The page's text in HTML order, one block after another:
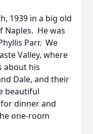
1939 in a big old
Naples. He was
Parr. We
Valley, where
about his
Dale, and their
beautiful
dinner and
one-room